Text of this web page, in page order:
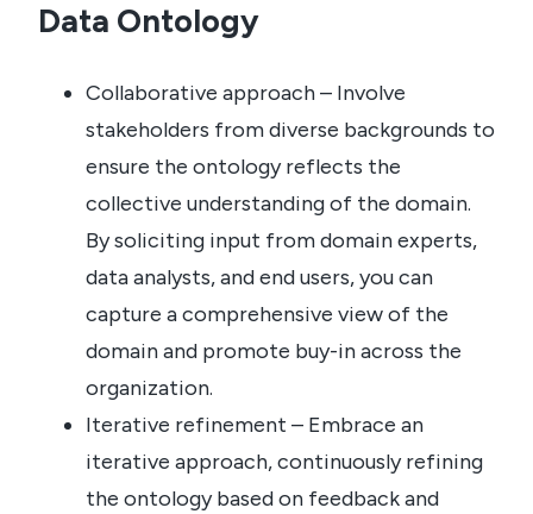
Data Ontology
Collaborative approach – Involve
stakeholders from diverse backgrounds to
ensure the ontology reflects the
collective understanding of the domain.
By soliciting input from domain experts,
data analysts, and end users, you can
capture a comprehensive view of the
domain and promote buy-in across the
organization.
Iterative refinement – Embrace an
iterative approach, continuously refining
the ontology based on feedback and